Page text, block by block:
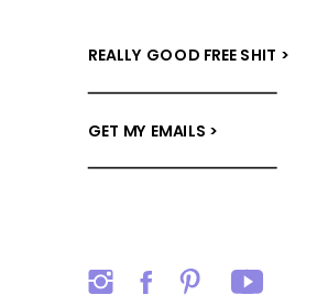
GET MY EMAILS >
REALLY GOOD FREE SHIT >